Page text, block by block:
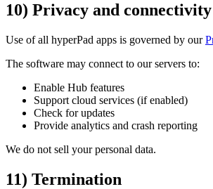
10) Privacy and connectivity
Use of all hyperPad apps is governed by our
The software may connect to our servers to:
Enable Hub features
Support cloud services (if enabled)
Check for updates
Provide analytics and crash reporting
We do not sell your personal data.
11) Termination